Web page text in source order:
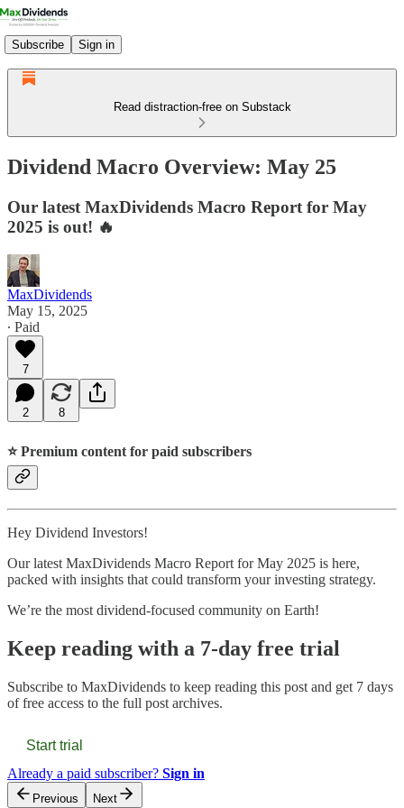
Subscribe Sign in
Read distraction-free on Substack
Dividend Macro Overview: May 25
Our latest MaxDividends Macro Report for May
2025 is out! 🔥
MaxDividends
May 15, 2025
∙ Paid
7
2 8
⭐️ Premium content for paid subscribers
Hey Dividend Investors!
Our latest MaxDividends Macro Report for May 2025 is here,
packed with insights that could transform your investing strategy.
We’re the most dividend-focused community on Earth!
Keep reading with a 7-day free trial
Subscribe to MaxDividends to keep reading this post and get 7 days
of free access to the full post archives.
Start trial
Already a paid subscriber? Sign in
Previous Next